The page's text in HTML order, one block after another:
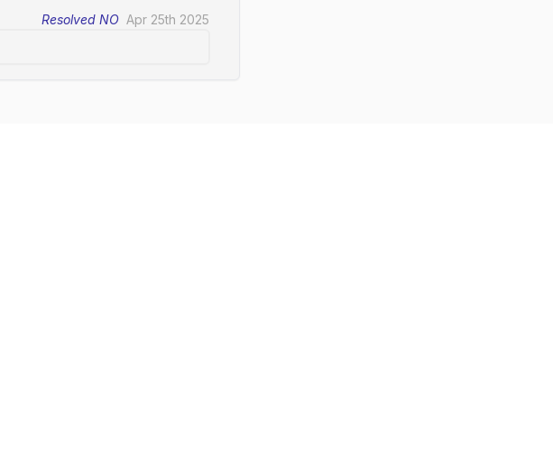
Resolved NO Apr 25th 2025